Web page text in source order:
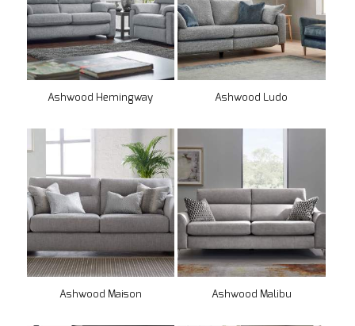
Ashwood Hemingway Ashwood Ludo
Ashwood Maison Ashwood Malibu